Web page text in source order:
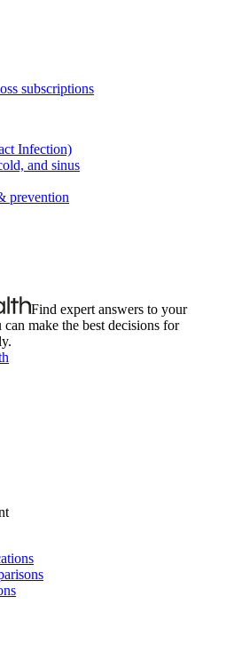
subscriptions
Infection)
and sinus
prevention
Find expert answers to your
make the best decisions for